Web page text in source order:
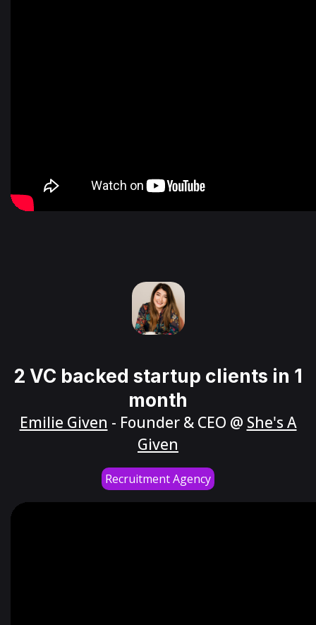
2 VC backed startup clients in 1
month
Emilie Given - Founder & CEO @ She's A
Given
Recruitment Agency